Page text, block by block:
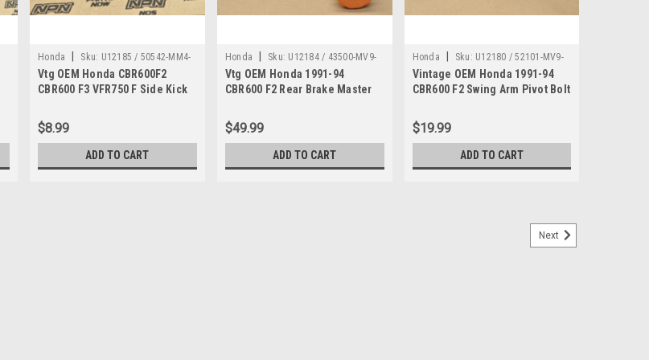
Honda Sku: U12185 / 50542-MM4-
000
Vtg OEM Honda CBR600F2
CBR600 F3 VFR750 F Side Kick
$8.99
ADD TO CART
Honda Sku: U12184 / 43500-MV9-
006
Vtg OEM Honda 1991-94
CBR600 F2 Rear Brake Master
$49.99
ADD TO CART
Honda Sku: U12180 / 52101-MV9-
000
Vintage OEM Honda 1991-94
CBR600 F2 Swing Arm Pivot Bolt
$19.99
ADD TO CART
Next